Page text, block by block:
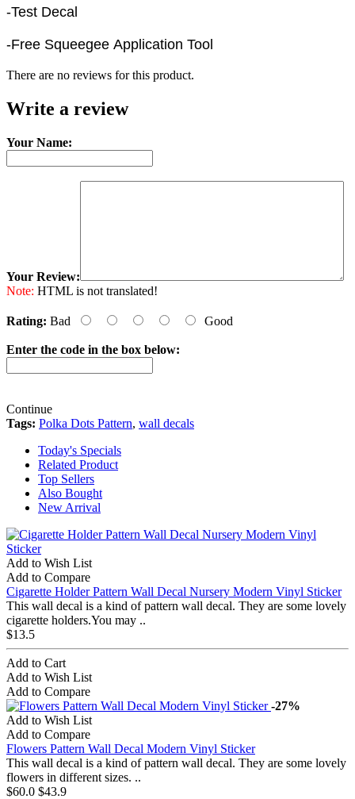
-Test Decal
-Free Squeegee Application Tool
There are no reviews for this product.
Write a review
Your Name:
Your Review:
Note: HTML is not translated!
Rating: Bad Good
Enter the code in the box below:
Continue
Tags: Polka Dots Pattern, wall decals
Today's Specials
Related Product
Top Sellers
Also Bought
New Arrival
Add to Wish List
Add to Compare
Cigarette Holder Pattern Wall Decal Nursery Modern Vinyl Sticker
This wall decal is a kind of pattern wall decal. They are some lovely
cigarette holders.You may ..
$13.5
Add to Cart
Add to Wish List
Add to Compare
-27%
Add to Wish List
Add to Compare
Flowers Pattern Wall Decal Modern Vinyl Sticker
This wall decal is a kind of pattern wall decal. They are some lovely
flowers in different sizes. ..
$60.0 $43.9